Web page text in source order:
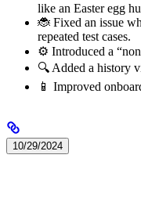
like an Easter egg
🐞 Fixed an issue
repeated test cases.
⚙️ Introduced a
🔍 Added a history
📱 Improved
10/29/2024